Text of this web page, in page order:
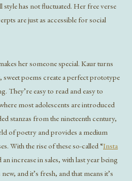
style has not fluctuated. Her free verse
are just as accessible for social
her someone special. Kaur turns
poems create a perfect prototype
They’re easy to read and easy to
most adolescents are introduced
stanzas from the nineteenth century,
of poetry and provides a medium
With the rise of these so-called “Insta
increase in sales, with last year being
new, and it’s fresh, and that means it’s